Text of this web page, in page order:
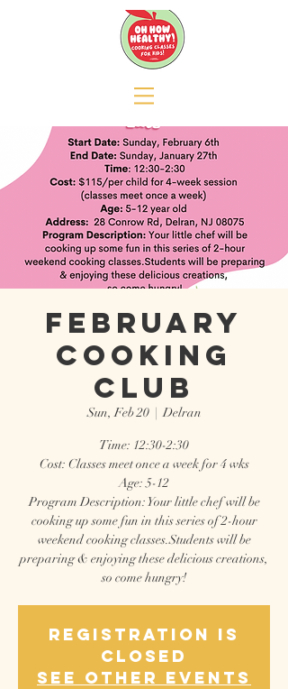
February
Cooking
Club
Sun, Feb 20
  |
Delran
Time: 12:30-2:30
Cost: Classes meet once a week for 4 wks
Age: 5-12
Program Description: Your little chef will be
cooking up some fun in this series of 2-hour
weekend cooking classes.Students will be
preparing & enjoying these delicious creations,
so come hungry!
Registration is
closed
See other events